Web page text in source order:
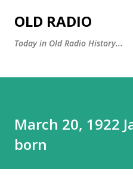
OLD RADIO
Today in Old Radio History...
March 20, 1922
born